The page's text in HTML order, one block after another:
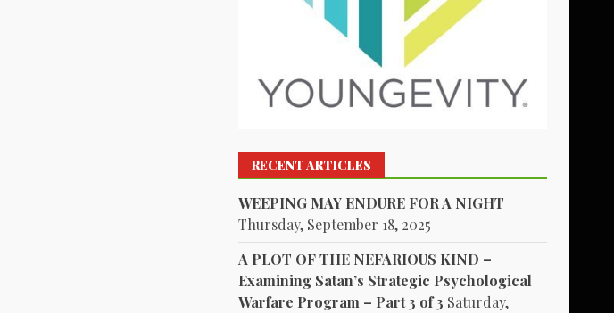
RECENT ARTICLES
WEEPING MAY ENDURE FOR A NIGHT
Thursday, September 18, 2025
A PLOT OF THE NEFARIOUS KIND –
Examining Satan’s Strategic Psychological
Warfare Program – Part 3 of 3 Saturday,